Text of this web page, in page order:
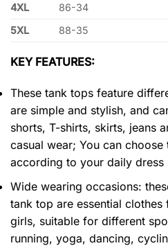
4XL
86-34
5XL
88-35
KEY FEATURES:
These tank tops feature
are simple and stylish, and
shorts, T-shirts, skirts, jeans
casual wear; You can
according to your daily dress
Wide wearing occasions:
tank top are essential
girls, suitable for different
running, yoga, dancing,